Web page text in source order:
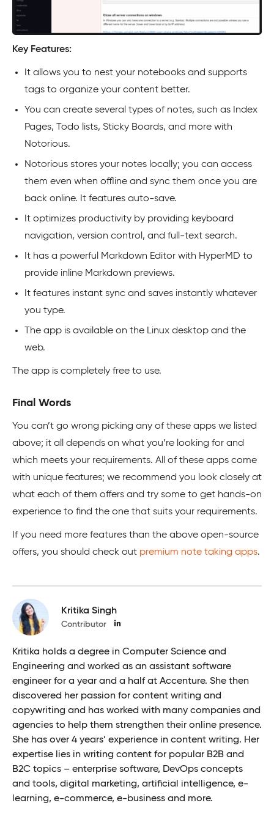
Key Features:
It allows you to nest your notebooks and supports
tags to organize your content better.
You can create several types of notes, such as Index
Pages, Todo lists, Sticky Boards, and more with
Notorious.
Notorious stores your notes locally; you can access
them even when offline and sync them once you are
back online. It features auto-save.
It optimizes productivity by providing keyboard
navigation, version control, and full-text search.
It has a powerful Markdown Editor with HyperMD to
provide inline Markdown previews.
It features instant sync and saves instantly whatever
you type.
The app is available on the Linux desktop and the
web.
The app is completely free to use.
Final Words
You can’t go wrong picking any of these apps we listed
above; it all depends on what you’re looking for and
which meets your requirements. All of these apps come
with unique features; we recommend you look closely at
what each of them offers and try some to get hands-on
experience to find the one that suits your requirements.
If you need more features than the above open-source
offers, you should check out premium note taking apps.
Kritika Singh
Contributor
Kritika holds a degree in Computer Science and
Engineering and worked as an assistant software
engineer for a year and a half at Accenture. She then
discovered her passion for content writing and
copywriting and has worked with many companies and
agencies to help them strengthen their online presence.
She has over 4 years’ experience in content writing. Her
expertise lies in writing content for popular B2B and
B2C topics – enterprise software, DevOps concepts
and tools, digital marketing, artificial intelligence, e-
learning, e-commerce, e-business and more.